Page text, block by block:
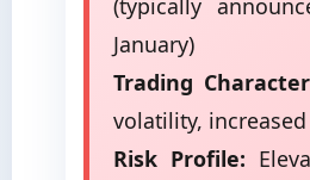
January)
Trading
volatility,
Risk Profile: